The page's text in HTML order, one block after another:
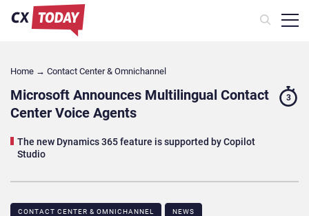
Home → Contact Center & Omnichannel​
Microsoft Announces Multilingual Contact
Center Voice Agents
The new Dynamics 365 feature is supported by Copilot
Studio
3
CONTACT CENTER & OMNICHANNEL​ NEWS